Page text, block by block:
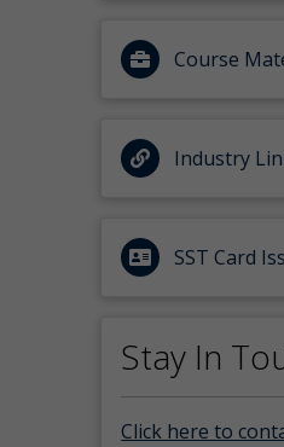
Course
Industry
SST Card
Stay In
Click here to